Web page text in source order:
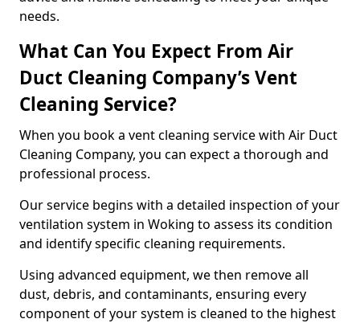
needs.
What Can You Expect From Air
Duct Cleaning Company’s Vent
Cleaning Service?
When you book a vent cleaning service with Air Duct
Cleaning Company, you can expect a thorough and
professional process.
Our service begins with a detailed inspection of your
ventilation system in Woking to assess its condition
and identify specific cleaning requirements.
Using advanced equipment, we then remove all
dust, debris, and contaminants, ensuring every
component of your system is cleaned to the highest